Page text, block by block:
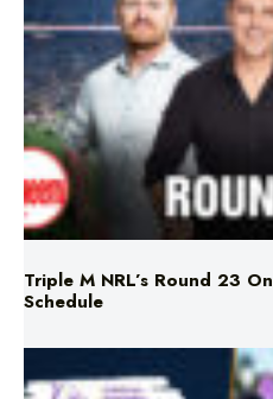
Triple M NRL’s Round 23
Schedule